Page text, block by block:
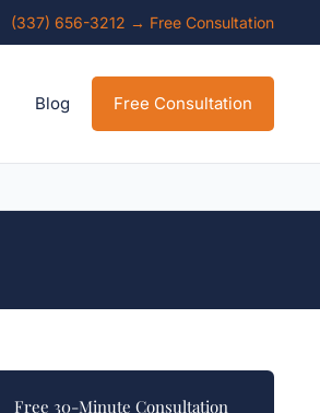
(337) 656-3212 → Free Consultation
Blog Free Consultation
Free 30-Minute Consultation